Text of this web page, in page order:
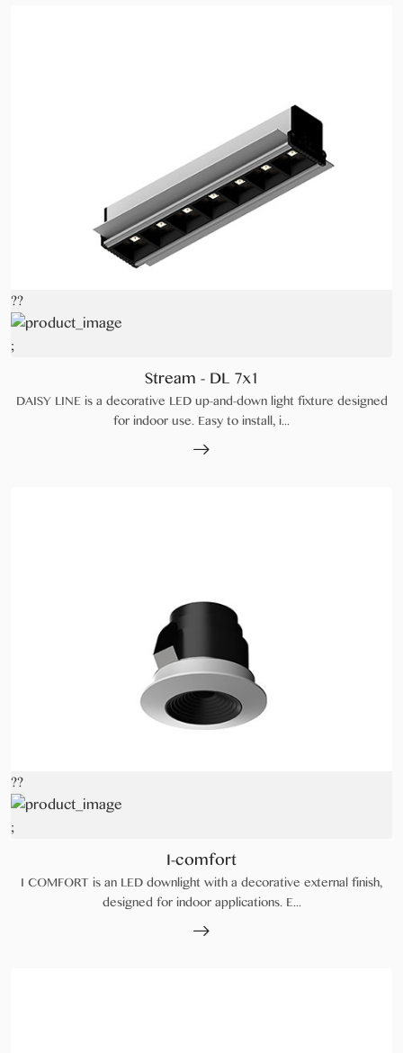
??
;
Stream - DL 7x1
DAISY LINE is a decorative LED up-and-down light fixture designed
for indoor use. Easy to install, i...
??
;
I-comfort
I COMFORT is an LED downlight with a decorative external finish,
designed for indoor applications. E...